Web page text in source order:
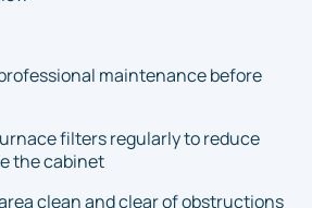
maintenance before
filters regularly to reduce
the cabinet
clean and clear of obstructions